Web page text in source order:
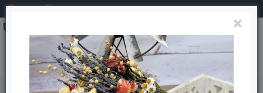
Grapewood Branches - Sandblasted - Grape Wood
×